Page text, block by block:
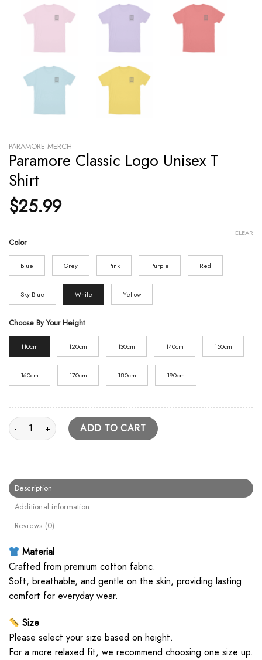
PARAMORE MERCH
Paramore Classic Logo Unisex T
Shirt
$25.99
Color
Blue Grey Pink Purple Red
Sky Blue White Yellow
Choose By Your Height
110cm 120cm 130cm 140cm 150cm
160cm 170cm 180cm 190cm
CLEAR
Paramore Classic Logo Unisex T Shirt quantity
ADD TO CART
Description
Additional information
Reviews (0)
Material
Crafted from premium cotton fabric.
Soft, breathable, and gentle on the skin, providing lasting
comfort for everyday wear.
Size
Please select your size based on height.
For a more relaxed fit, we recommend choosing one size up.